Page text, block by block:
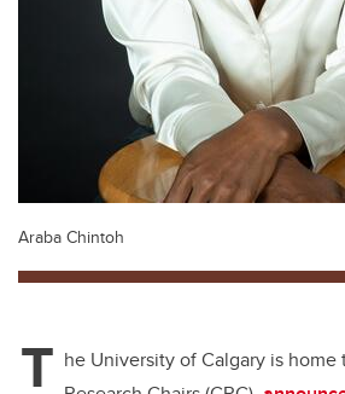
Araba Chintoh
T he University of Calgary is